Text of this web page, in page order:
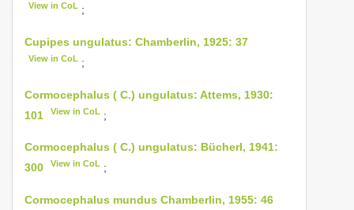
View in CoL ;
Cupipes ungulatus: Chamberlin, 1925: 37
View in CoL ;
Cormocephalus ( C.) ungulatus: Attems, 1930:
101
View in CoL ;
Cormocephalus ( C.) ungulatus: Bücherl, 1941:
300
View in CoL ;
Cormocephalus mundus Chamberlin, 1955: 46